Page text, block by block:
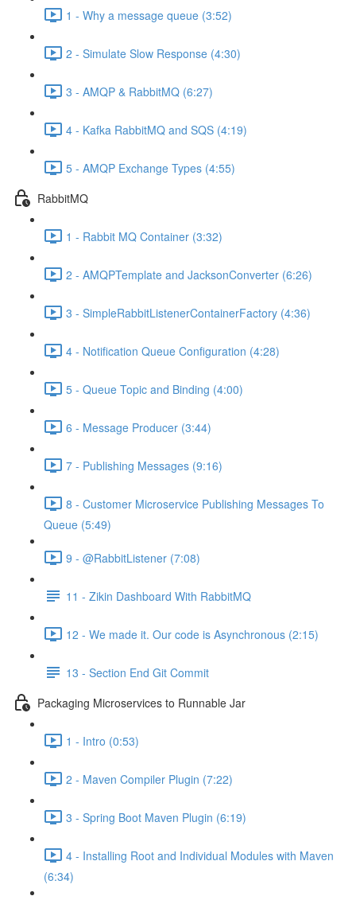
1 - Why a message queue (3:52)
2 - Simulate Slow Response (4:30)
3 - AMQP & RabbitMQ (6:27)
4 - Kafka RabbitMQ and SQS (4:19)
5 - AMQP Exchange Types (4:55)
RabbitMQ
1 - Rabbit MQ Container (3:32)
2 - AMQPTemplate and JacksonConverter (6:26)
3 - SimpleRabbitListenerContainerFactory (4:36)
4 - Notification Queue Configuration (4:28)
5 - Queue Topic and Binding (4:00)
6 - Message Producer (3:44)
7 - Publishing Messages (9:16)
8 - Customer Microservice Publishing Messages To
Queue (5:49)
9 - @RabbitListener (7:08)
11 - Zikin Dashboard With RabbitMQ
12 - We made it. Our code is Asynchronous (2:15)
13 - Section End Git Commit
Packaging Microservices to Runnable Jar
1 - Intro (0:53)
2 - Maven Compiler Plugin (7:22)
3 - Spring Boot Maven Plugin (6:19)
4 - Installing Root and Individual Modules with Maven
(6:34)